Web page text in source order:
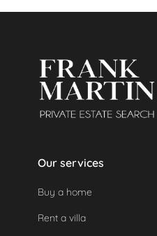
Our services
Buy a home
Rent a villa